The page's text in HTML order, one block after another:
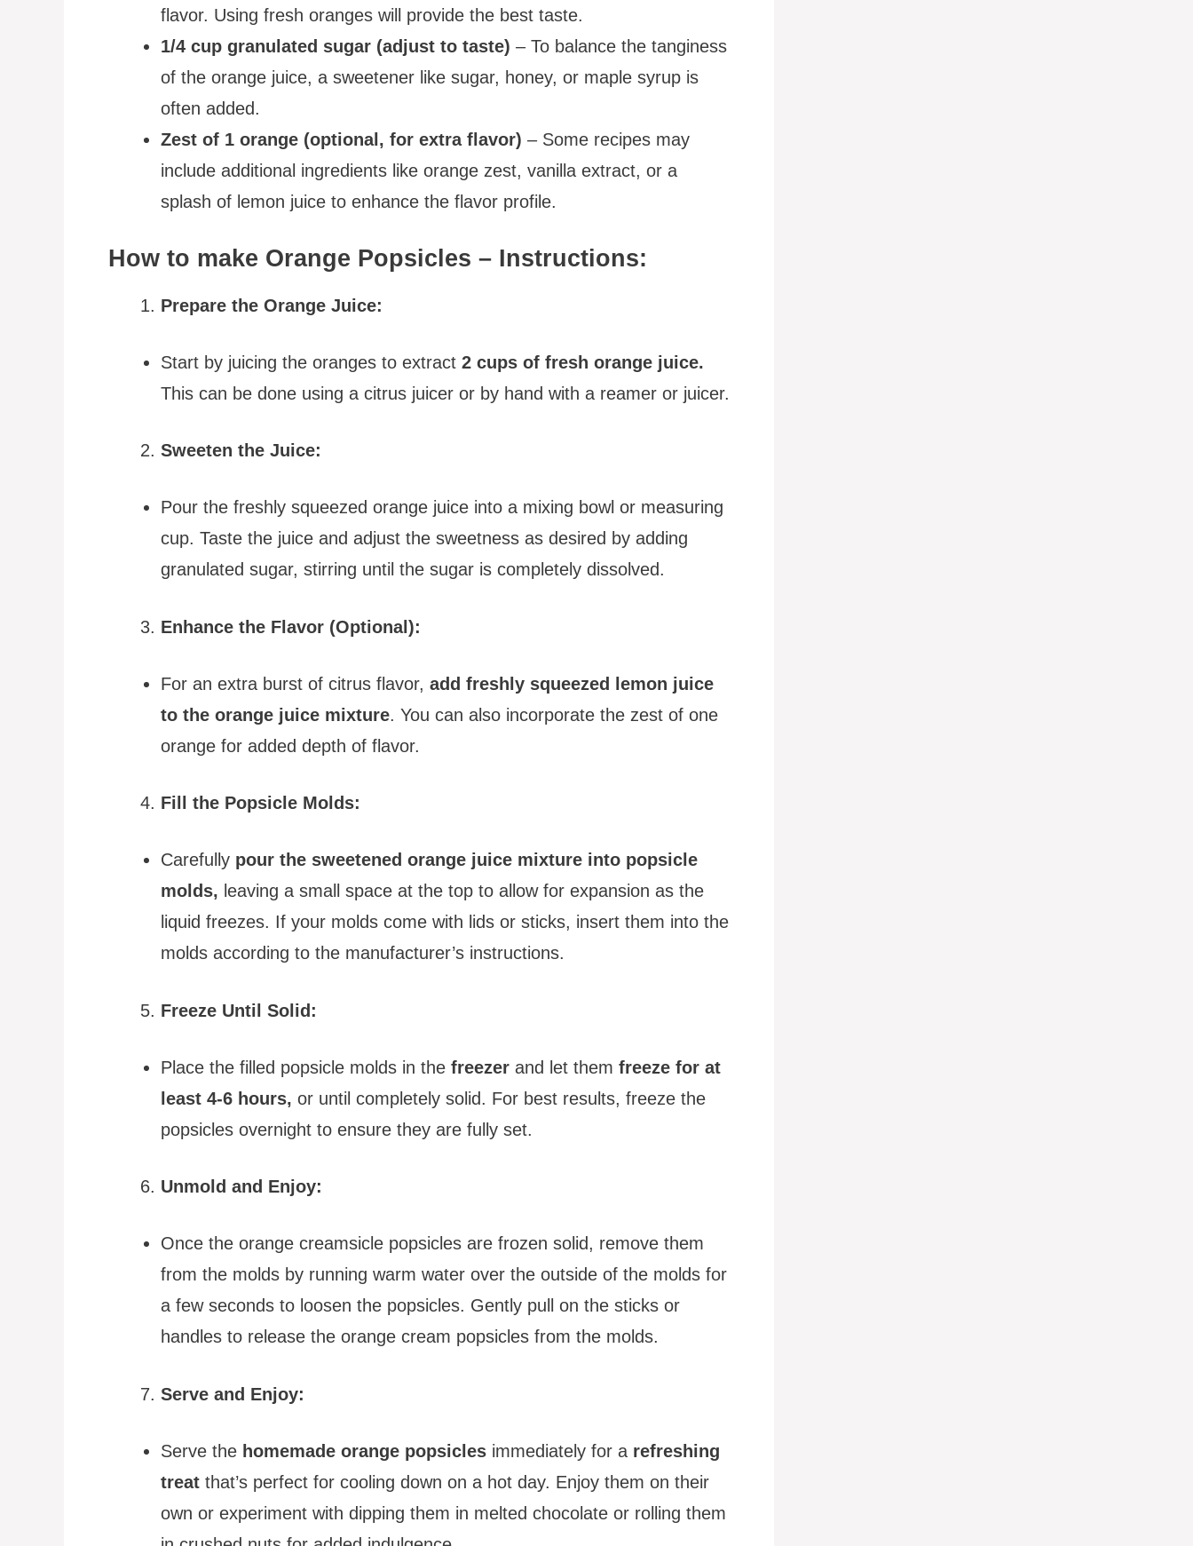
flavor. Using fresh oranges will provide the best taste.
1/4 cup granulated sugar (adjust to taste) – To balance the tanginess
of the orange juice, a sweetener like sugar, honey, or maple syrup is
often added.
Zest of 1 orange (optional, for extra flavor) – Some recipes may
include additional ingredients like orange zest, vanilla extract, or a
splash of lemon juice to enhance the flavor profile.
How to make Orange Popsicles – Instructions:
Prepare the Orange Juice:
Start by juicing the oranges to extract 2 cups of fresh orange juice.
This can be done using a citrus juicer or by hand with a reamer or juicer.
Sweeten the Juice:
Pour the freshly squeezed orange juice into a mixing bowl or measuring
cup. Taste the juice and adjust the sweetness as desired by adding
granulated sugar, stirring until the sugar is completely dissolved.
Enhance the Flavor (Optional):
For an extra burst of citrus flavor, add freshly squeezed lemon juice
to the orange juice mixture. You can also incorporate the zest of one
orange for added depth of flavor.
Fill the Popsicle Molds:
Carefully pour the sweetened orange juice mixture into popsicle
molds, leaving a small space at the top to allow for expansion as the
liquid freezes. If your molds come with lids or sticks, insert them into the
molds according to the manufacturer’s instructions.
Freeze Until Solid:
Place the filled popsicle molds in thefreezerand let them freeze for at
least 4-6 hours, or until completely solid. For best results, freeze the
popsicles overnight to ensure they are fully set.
Unmold and Enjoy:
Once the orange creamsicle popsicles are frozen solid, remove them
from the molds by running warm water over the outside of the molds for
a few seconds to loosen the popsicles. Gently pull on the sticks or
handles to release the orange cream popsicles from the molds.
Serve and Enjoy:
Serve the homemade orange popsiclesimmediately for a refreshing
treatthat’s perfect for cooling down on a hot day. Enjoy them on their
own or experiment with dipping them in melted chocolate or rolling them